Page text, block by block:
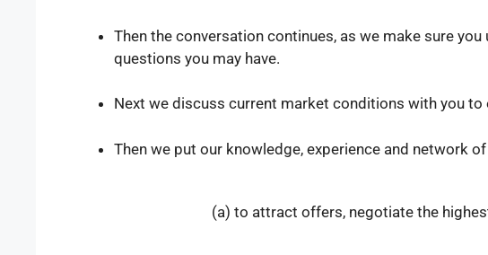
Then the conversation continues, as we make sure
questions you may have.
Next we discuss current market conditions with you
Then we put our knowledge, experience and network
(a) to attract offers, negotiate the